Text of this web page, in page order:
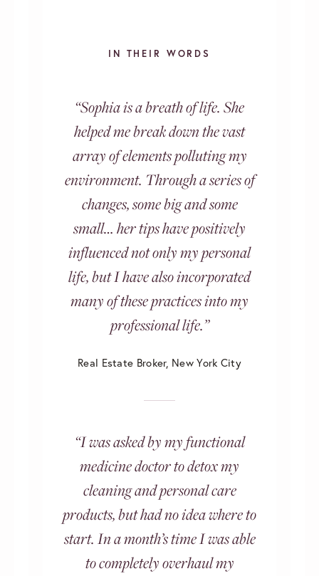
IN THEIR WORDS
“Sophia is a breath of life. She
helped me break down the vast
array of elements polluting my
environment. Through a series of
changes, some big and some
small… her tips have positively
influenced not only my personal
life, but I have also incorporated
many of these practices into my
professional life.”
Real Estate Broker, New York City
“I was asked by my functional
medicine doctor to detox my
cleaning and personal care
products, but had no idea where to
start. In a month’s time I was able
to completely overhaul my